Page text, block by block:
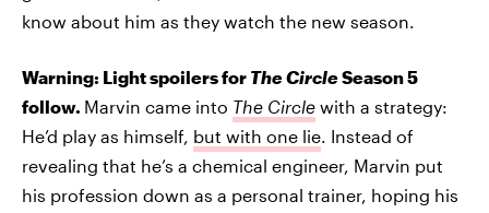
know about him as they watch the new season.
Warning: Light spoilers for The Circle Season 5
follow. Marvin came into The Circle with a strategy:
He’d play as himself, but with one lie. Instead of
revealing that he’s a chemical engineer, Marvin put
his profession down as a personal trainer, hoping his